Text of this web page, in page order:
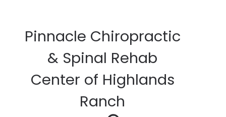
Pinnacle Chiropractic
& Spinal Rehab
Center of Highlands
Ranch